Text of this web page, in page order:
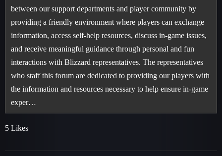
between our support departments and player community by
providing a friendly environment where players can exchange
information, access self-help resources, discuss in-game issues,
and receive meaningful guidance through personal and fun
interactions with Blizzard representatives. The representatives
who staff this forum are dedicated to providing our players with
the information and resources necessary to help ensure in-game
exper…
5 Likes